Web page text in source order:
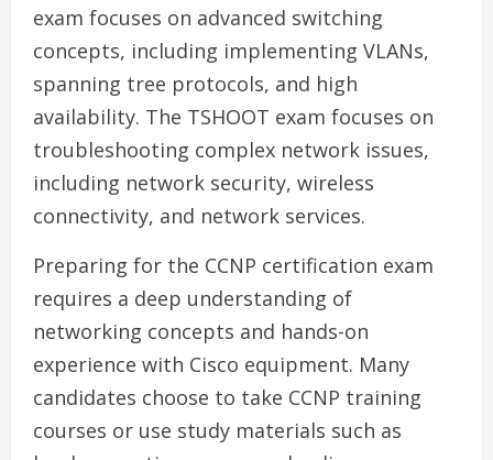
exam focuses on advanced switching
concepts, including implementing VLANs,
spanning tree protocols, and high
availability. The TSHOOT exam focuses on
troubleshooting complex network issues,
including network security, wireless
connectivity, and network services.
Preparing for the CCNP certification exam
requires a deep understanding of
networking concepts and hands-on
experience with Cisco equipment. Many
candidates choose to take CCNP training
courses or use study materials such as